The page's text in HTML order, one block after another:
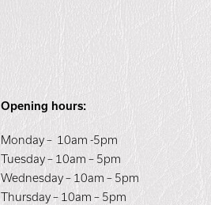
Opening hours:
Monday – 10am -5pm
Tuesday – 10am – 5pm
Wednesday – 10am – 5pm
Thursday – 10am – 5pm